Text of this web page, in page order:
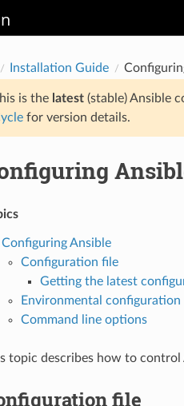
Installation Guide
is the latest(stable) Ansible
for version details.
Configuring Ansible
Configuration file
Getting the latest
Environmental configuration
Command line options
topic describes how to control
file